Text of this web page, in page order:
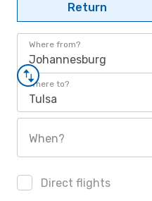
Return
Where from?
Johannesburg
Where to?
Tulsa
When?
Direct flights